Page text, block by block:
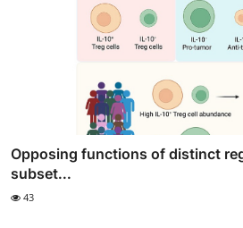
Opposing functions of distinct
subset...
43